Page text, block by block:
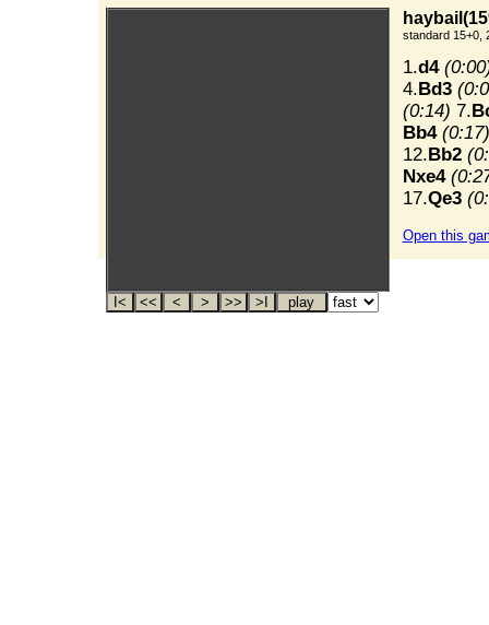
standard 15+0,
1.d4
4.Bd3
(0:14) 7.
Bb4 (0:17)
12.Bb2
Nxe4
17.Qe3
Open this